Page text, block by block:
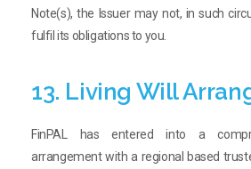
Note(s), the Issuer may not, in such
fulfil its obligations to you.
13. Living Will
FinPAL has entered into a
arrangement with a regional based